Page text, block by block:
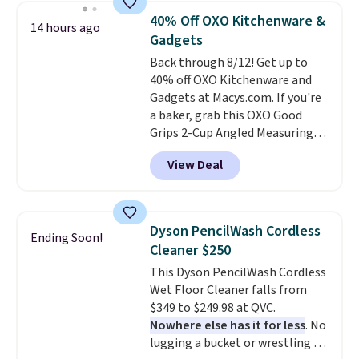
they are currently marked down
to $9.99. If you spend $24 you cna
get free shipping with code
BRAD24.
14 hours ago
40% Off OXO Kitchenware &
Gadgets
Back through 8/12! Get up to
40% off OXO Kitchenware and
Gadgets at Macys.com. If you're
a baker, grab this OXO Good
Grips 2-Cup Angled Measuring
Cup, which drops from $24 to
$13.99. You can also get the OXO
Salad Spinner and Colander Set,
"best salad spinner" from
dozens of review sites and is
rarely on sale. It drops from
$54.99 to $32.99 in this sale. I've
regularly bought OXO kitchen
gadgets over the years, and I'm
always impressed by their
quality. I rarely see this many of
View Deal
Ending Soon!
Dyson PencilWash Cordless
Cleaner $250
This Dyson PencilWash Cordless
Wet Floor Cleaner falls from
$349 to $249.98 at QVC.
Nowhere else has it for less. No
lugging a bucket or wrestling a